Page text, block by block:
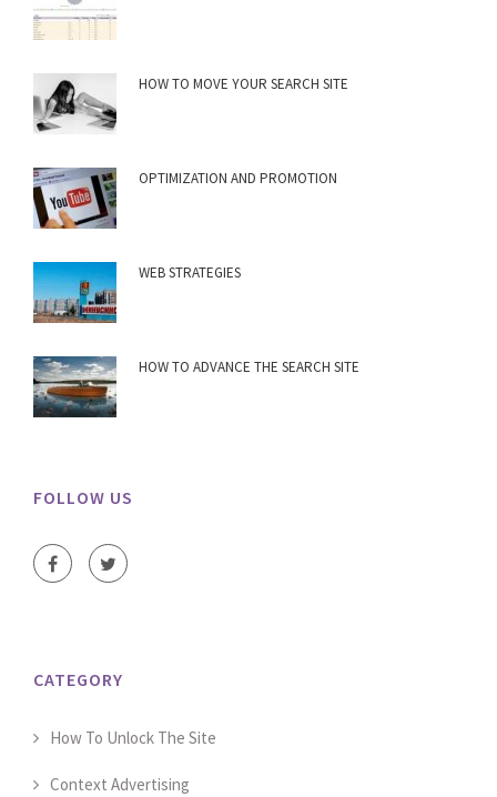
HOW TO MOVE YOUR SEARCH SITE
OPTIMIZATION AND PROMOTION
WEB STRATEGIES
HOW TO ADVANCE THE SEARCH SITE
FOLLOW US
CATEGORY
How To Unlock The Site
Context Advertising